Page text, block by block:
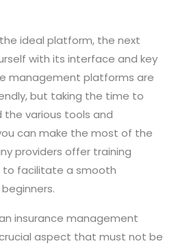
ideal platform, the next
with its interface and key
management platforms are
but taking the time to
the various tools and
can make the most of the
providers offer training
to facilitate a smooth
insurance management
aspect that must not be